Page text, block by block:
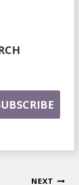
NEXT